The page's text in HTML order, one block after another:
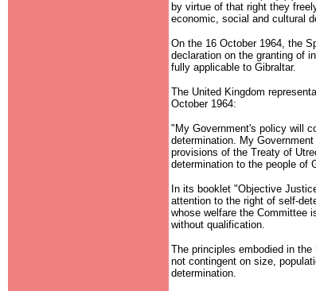
by virtue of that right they
economic, social and cultural
On the 16 October 1964, the
declaration on the granting of
fully applicable to Gibraltar.
The United Kingdom
October 1964:
"My Government's policy will
determination. My
provisions of the Treaty of
determination to the people of
In its booklet "Objective
attention to the right of self-
whose welfare the Committee
without qualification.
The principles embodied in
not contingent on size,
determination.